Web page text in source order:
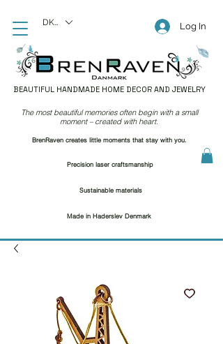
BEAUTIFUL HANDMADE HOME DECOR AND JEWELRY
Log In
DKK (kr)
Precision laser craftsmanship
Sustainable materials
Made in Haderslev Denmark
The most beautiful memories often begin with a small
moment – created with heart.
BrenRaven creates little moments that stay with you.